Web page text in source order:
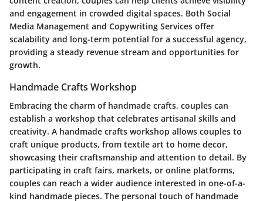
and engagement in crowded digital spaces. Both Social
Media Management and Copywriting Services offer
scalability and long-term potential for a successful agency,
providing a steady revenue stream and opportunities for
growth.
Handmade Crafts Workshop
Embracing the charm of handmade crafts, couples can
establish a workshop that celebrates artisanal skills and
creativity. A handmade crafts workshop allows couples to
craft unique products, from textile art to home decor,
showcasing their craftsmanship and attention to detail. By
participating in craft fairs, markets, or online platforms,
couples can reach a wider audience interested in one-of-a-
kind handmade pieces. The personal touch of handmade